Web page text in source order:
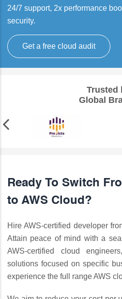
24/7 support, 2x performance
security.
Get a free cloud audit
Trusted
Global
Ready To Switch
to AWS Cloud?
Hire AWS-certified developer
Attain peace of mind with a
AWS-certified cloud
solutions focused on specific
experience the full range AWS